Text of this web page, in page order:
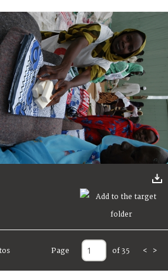
Page of 35 < >